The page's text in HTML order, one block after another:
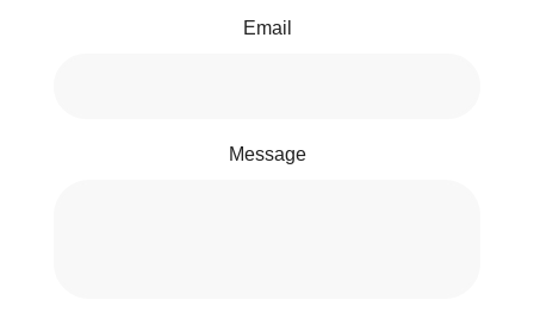
Email
Message